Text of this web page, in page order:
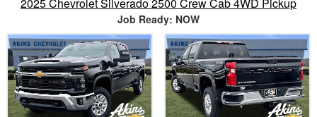
Job Ready: NOW